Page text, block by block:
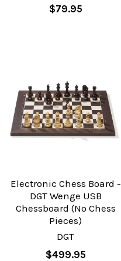
$79.95
Electronic Chess Board -
DGT Wenge USB
Chessboard (No Chess
Pieces)
DGT
$499.95